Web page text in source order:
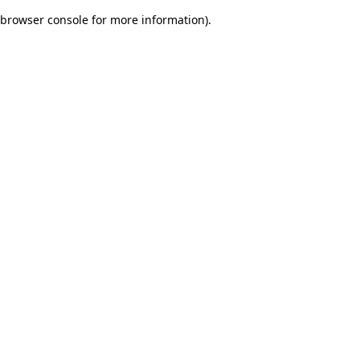
browser console for more information).